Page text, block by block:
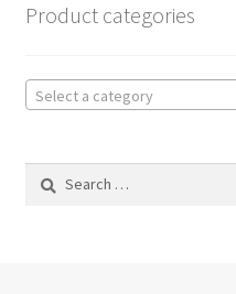
Product categories
Select a category